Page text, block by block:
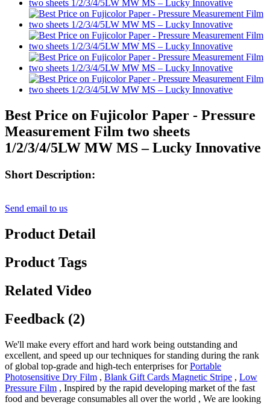
Best Price on Fujicolor Paper - Pressure
Measurement Film two sheets
1/2/3/4/5LW MW MS – Lucky Innovative
Short Description:
Send email to us
Product Detail
Product Tags
Related Video
Feedback (2)
We'll make every effort and hard work being outstanding and
excellent, and speed up our techniques for standing during the rank
of global top-grade and high-tech enterprises forPortable
Photosensitive Dry Film , Blank Gift Cards Magnetic Stripe , Low
Pressure Film , Inspired by the rapid developing market of the fast
food and beverage consumables all over the world , We are looking